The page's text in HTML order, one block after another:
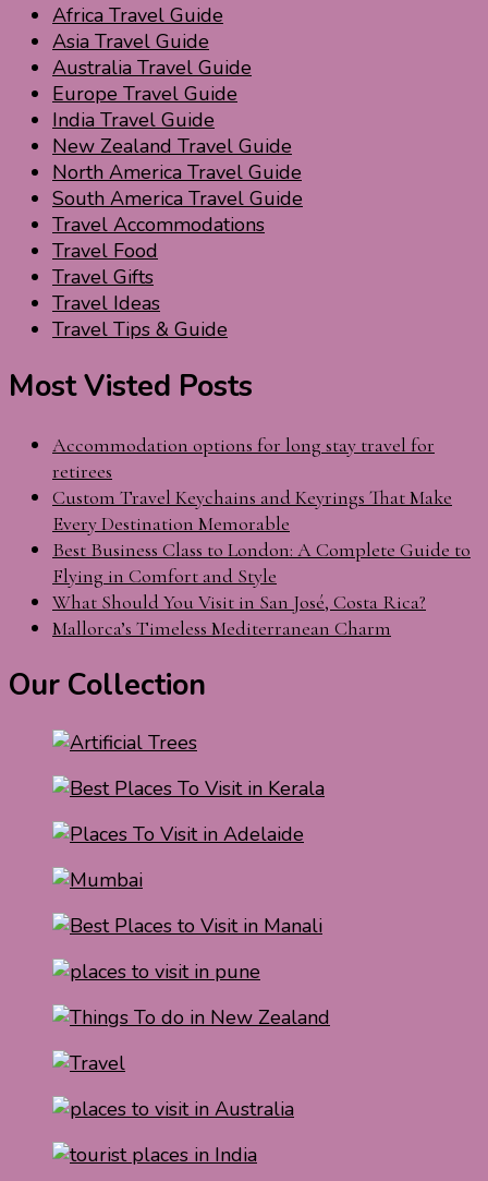
Africa Travel Guide
Asia Travel Guide
Australia Travel Guide
Europe Travel Guide
India Travel Guide
New Zealand Travel Guide
North America Travel Guide
South America Travel Guide
Travel Accommodations
Travel Food
Travel Gifts
Travel Ideas
Travel Tips & Guide
Most Visted Posts
Accommodation options for long stay travel for
retirees
Custom Travel Keychains and Keyrings That Make
Every Destination Memorable
Best Business Class to London: A Complete Guide to
Flying in Comfort and Style
What Should You Visit in San José, Costa Rica?
Mallorca’s Timeless Mediterranean Charm
Our Collection